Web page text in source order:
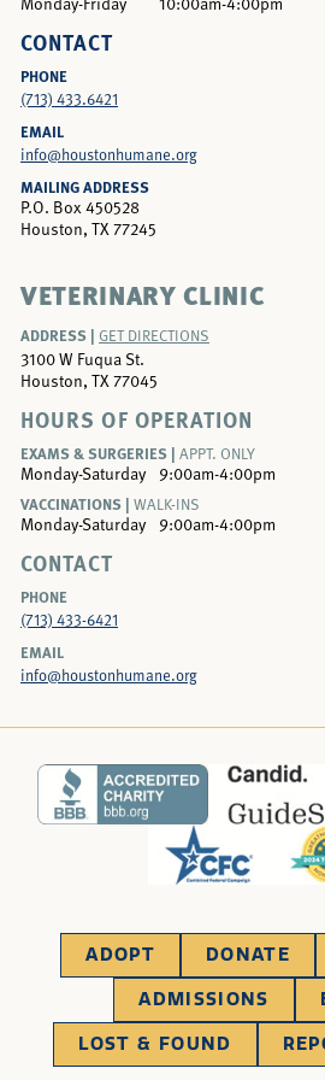
CONTACT
PHONE
(713) 433.6421
EMAIL
info@houstonhumane.org
MAILING ADDRESS
P.O. Box 450528
Houston, TX 77245
VETERINARY CLINIC
ADDRESS | GET DIRECTIONS
3100 W Fuqua St.
Houston, TX 77045
HOURS OF OPERATION
EXAMS & SURGERIES | APPT. ONLY
Monday-Saturday
9:00am-4:00pm
VACCINATIONS | WALK-INS
Monday-Saturday 9:00am-4:00pm
CONTACT
PHONE
(713) 433-6421
EMAIL
info@houstonhumane.org
ADOPT DONATE
ADMISSIONS
LOST & FOUND